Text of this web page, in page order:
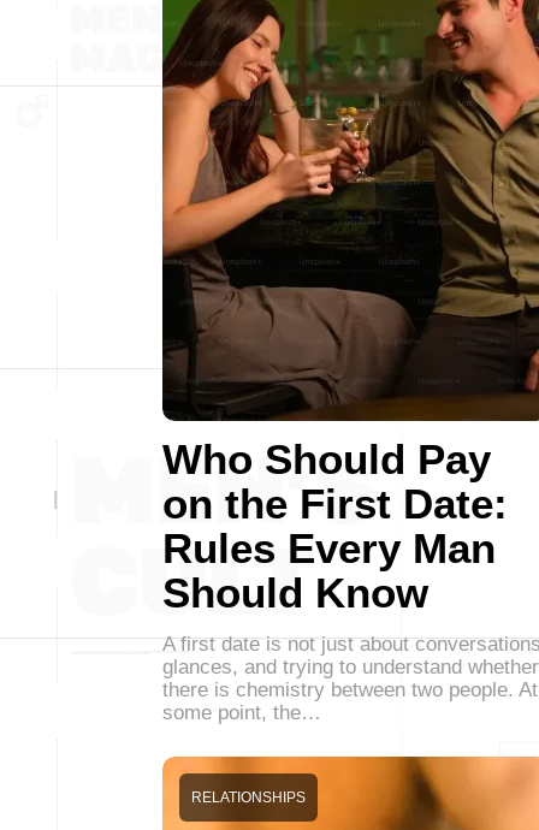
Who Should Pay
on the First Date:
Rules Every Man
Should Know
A first date is not just about
glances, and trying to understand whether
there is chemistry between two people. At
some point, the…
RELATIONSHIPS